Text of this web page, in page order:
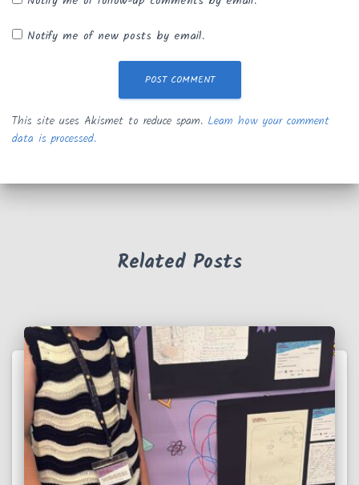
Notify me of new posts by email.
This site uses Akismet to reduce spam. Learn how your comment
data is processed.
Related Posts